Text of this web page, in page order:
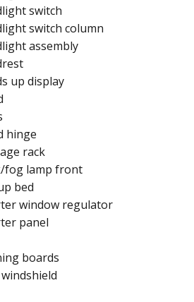
switch
switch column
assembly
up display
hinge​
rack​
fog lamp front​
bed​
window regulator​
panel
boards​